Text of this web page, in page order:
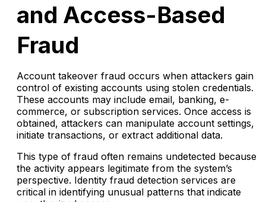
and Access-Based
Fraud
Account takeover fraud occurs when attackers gain
control of existing accounts using stolen credentials.
These accounts may include email, banking, e-
commerce, or subscription services. Once access is
obtained, attackers can manipulate account settings,
initiate transactions, or extract additional data.
This type of fraud often remains undetected because
the activity appears legitimate from the system’s
perspective. Identity fraud detection services are
critical in identifying unusual patterns that indicate